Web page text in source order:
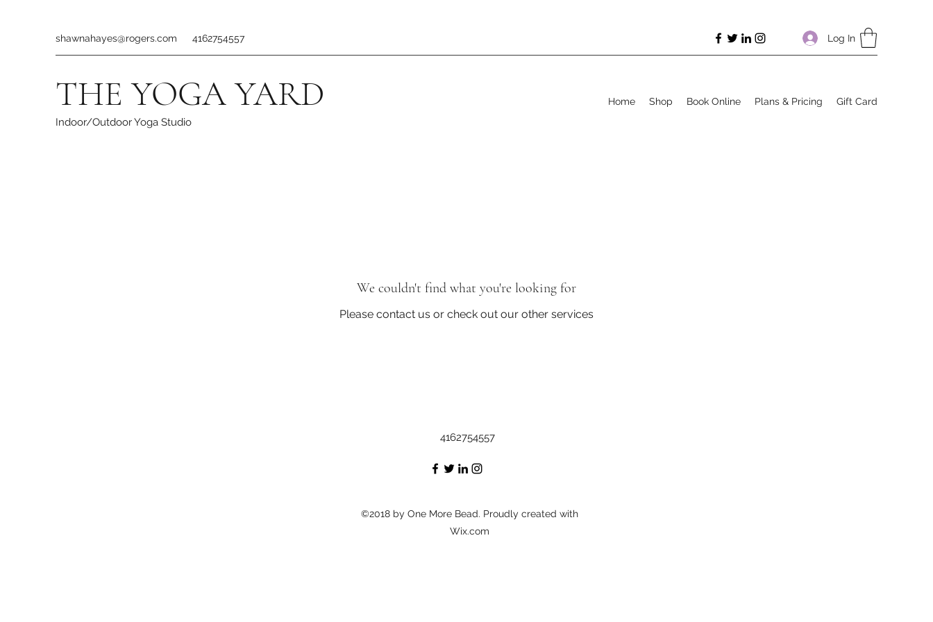
shawnahayes@rogers.com 4162754557 Log In
THE YOGA YARD
Indoor/Outdoor Yoga Studio
Home Shop Book Online Plans & Pricing Gift Card
We couldn't find what you're looking for
Please contact us or check out our other services
4162754557
©2018 by One More Bead. Proudly created with
Wix.com